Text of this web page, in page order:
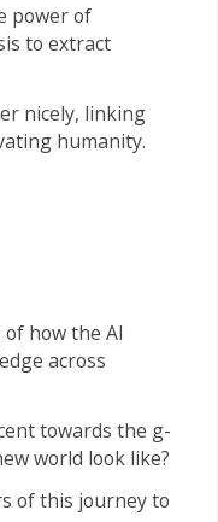
power of
to extract
nicely, linking
humanity.
how the AI
across
towards the g-
world look like?
of this journey to